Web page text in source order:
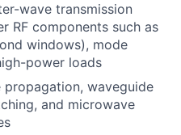
wave transmission
RF components such as
windows), mode
power loads
waveguide
and microwave